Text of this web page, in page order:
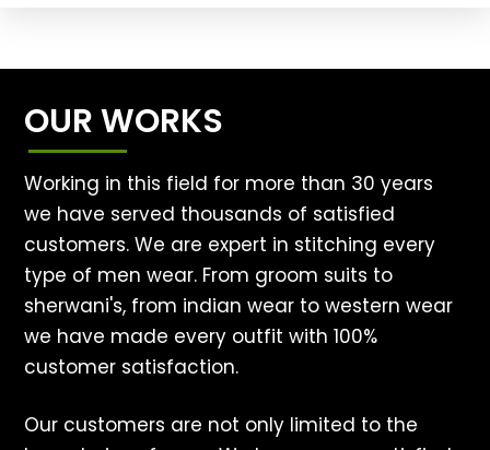
OUR WORKS
Working in this field for more than 30 years
we have served thousands of satisfied
customers. We are expert in stitching every
type of men wear. From groom suits to
sherwani's, from indian wear to western wear
we have made every outfit with 100%
customer satisfaction.
Our customers are not only limited to the